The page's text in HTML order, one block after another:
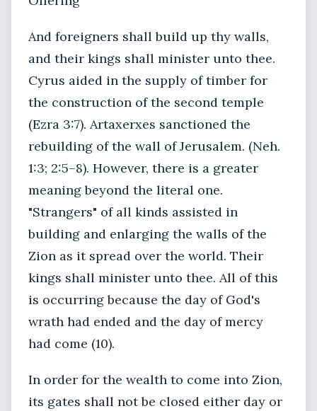
And foreigners shall build up thy walls,
and their kings shall minister unto thee.
Cyrus aided in the supply of timber for
the construction of the second temple
(Ezra 3:7). Artaxerxes sanctioned the
rebuilding of the wall of Jerusalem. (Neh.
1:3; 2:5–8). However, there is a greater
meaning beyond the literal one.
"Strangers" of all kinds assisted in
building and enlarging the walls of the
Zion as it spread over the world. Their
kings shall minister unto thee. All of this
is occurring because the day of God's
wrath had ended and the day of mercy
had come (10).
In order for the wealth to come into Zion,
its gates shall not be closed either day or